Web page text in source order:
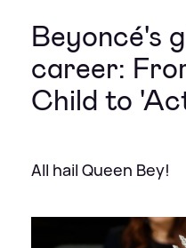
Beyoncé's
career:
Child to
All hail Queen Bey!